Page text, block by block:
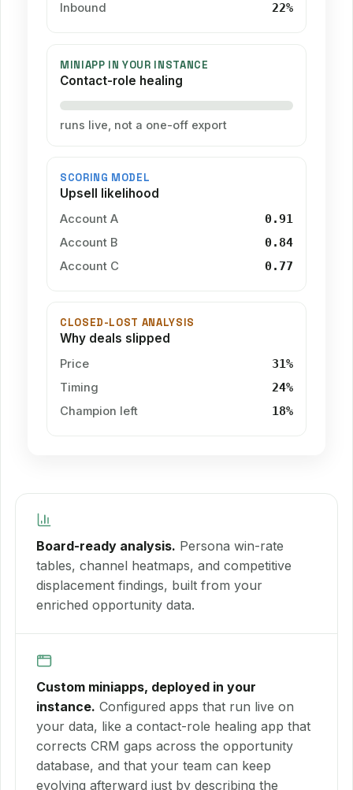
Inbound 22%
MINIAPP IN YOUR INSTANCE
Contact-role healing
runs live, not a one-off export
SCORING MODEL
Upsell likelihood
Account A 0.91
Account B 0.84
Account C 0.77
CLOSED-LOST ANALYSIS
Why deals slipped
Price 31%
Timing 24%
Champion left 18%
Board-ready analysis. Persona win-rate
tables, channel heatmaps, and competitive
displacement findings, built from your
enriched opportunity data.
Custom miniapps, deployed in your
instance. Configured apps that run live on
your data, like a contact-role healing app that
corrects CRM gaps across the opportunity
database, and that your team can keep
evolving afterward just by describing the